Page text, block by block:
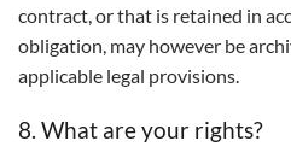
contract, or that is retained in
obligation, may however be
applicable legal provisions.
8. What are your rights?